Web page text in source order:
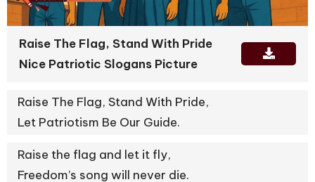
Raise The Flag, Stand With Pride
Nice Patriotic Slogans Picture
Raise The Flag, Stand With Pride,
Let Patriotism Be Our Guide.
Raise the flag and let it fly,
Freedom’s song will never die.